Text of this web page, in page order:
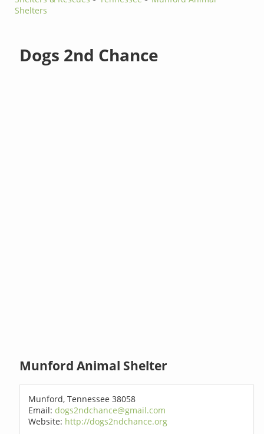
Shelters
Dogs 2nd Chance
Munford Animal Shelter
Munford, Tennessee 38058
Email:dogs2ndchance@gmail.com
Website: http://dogs2ndchance.org